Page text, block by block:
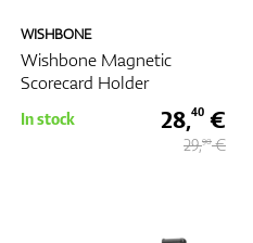
WISHBONE
Wishbone Magnetic
Scorecard Holder
In stock 28,40 €
29,90€